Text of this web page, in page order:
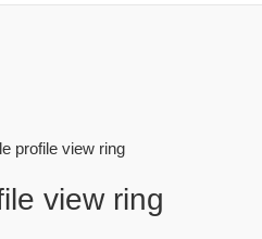
profile view ring
view ring